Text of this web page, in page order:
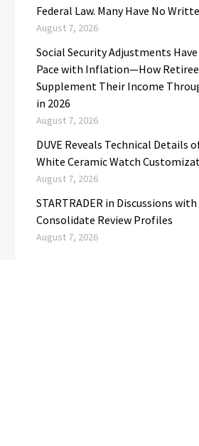
Federal Law. Many Have No
August 7, 2026
Social Security Adjustments
Pace with Inflation—How
Supplement Their Income
in 2026
August 7, 2026
DUVE Reveals Technical Details
White Ceramic Watch
August 7, 2026
STARTRADER in Discussions
Consolidate Review Profiles
August 7, 2026